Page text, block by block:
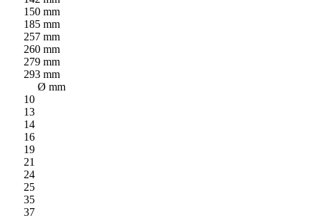
150 mm
185 mm
257 mm
260 mm
279 mm
293 mm
Ø mm
10
13
14
16
19
21
24
25
35
37